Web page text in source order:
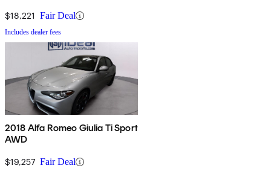
$18,221 Fair Deal
Includes dealer fees
2018 Alfa Romeo Giulia Ti Sport
AWD
$19,257 Fair Deal